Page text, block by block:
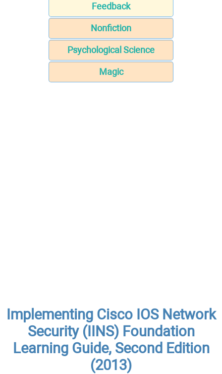
Feedback
Nonfiction
Psychological Science
Magic
Implementing Cisco IOS Network
Security (IINS) Foundation
Learning Guide, Second Edition
(2013)